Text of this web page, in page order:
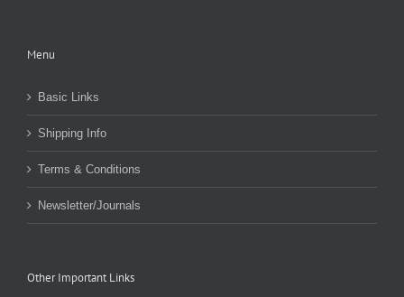
Menu
Basic Links
Shipping Info
Terms & Conditions
Newsletter/Journals
Other Important Links